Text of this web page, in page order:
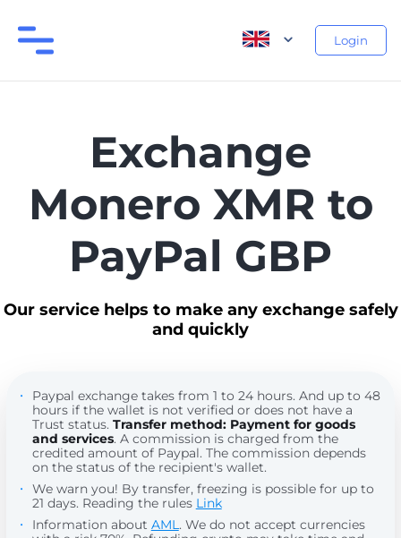
Login
Exchange
Monero XMR to
PayPal GBP
Our service helps to make any exchange safely
and quickly
Paypal exchange takes from 1 to 24 hours. And up to 48
hours if the wallet is not verified or does not have a
Trust status. Transfer method: Payment for goods
and services. A commission is charged from the
credited amount of Paypal. The commission depends
on the status of the recipient's wallet.
We warn you! By transfer, freezing is possible for up to
21 days. Reading the rules Link
Information about AML. We do not accept currencies